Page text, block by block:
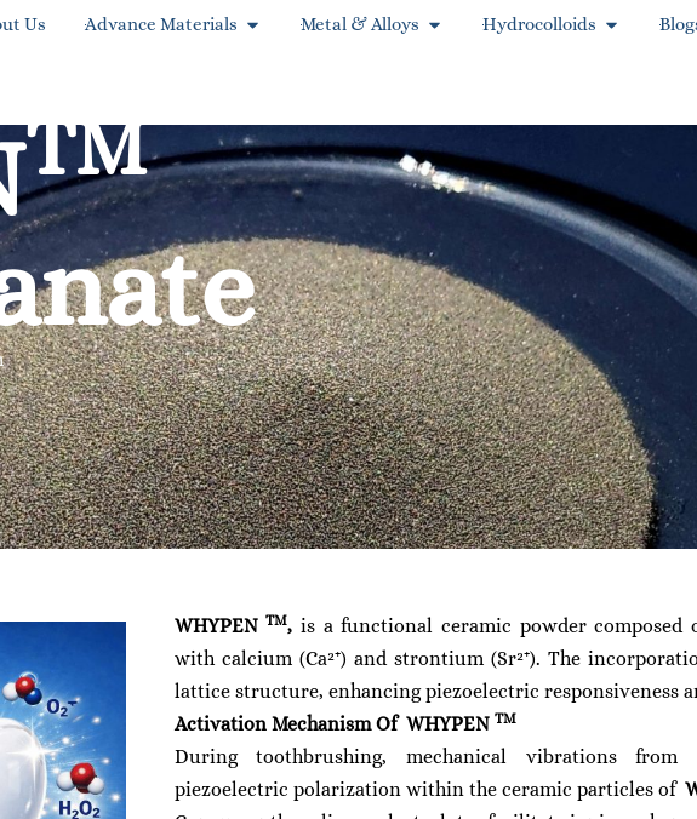
Us Advance Materials Metal & Alloys Hydrocolloids
TM
WHYPENTM, is a functional ceramic powder composed
with calcium (Ca²⁺) and strontium (Sr²⁺). The
lattice structure, enhancing piezoelectric responsiveness
Activation Mechanism Of WHYPEN TM
During toothbrushing, mechanical vibrations
piezoelectric polarization within the ceramic particles of